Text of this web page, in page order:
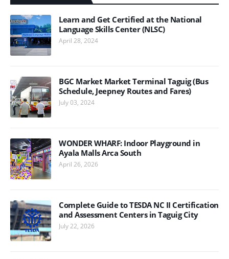
Learn and Get Certified at the National
Language Skills Center (NLSC)
April 28, 2024
BGC Market Market Terminal Taguig (Bus
Schedule, Jeepney Routes and Fares)
July 03, 2024
WONDER WHARF: Indoor Playground in
Ayala Malls Arca South
April 26, 2026
Complete Guide to TESDA NC II Certification
and Assessment Centers in Taguig City
July 22, 2026